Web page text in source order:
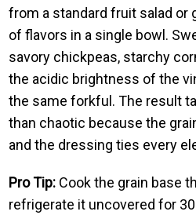
from a standard fruit salad or
of flavors in a single bowl.
savory chickpeas, starchy
the acidic brightness of the
the same forkful. The result
than chaotic because the
and the dressing ties every
Pro Tip: Cook the grain base
refrigerate it uncovered for